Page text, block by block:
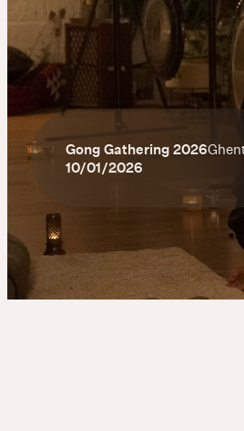
MASSAGE IS A LANGUAGE WITHOUT WORDS.
Services
Gong Gathering 2026
10/01/2026